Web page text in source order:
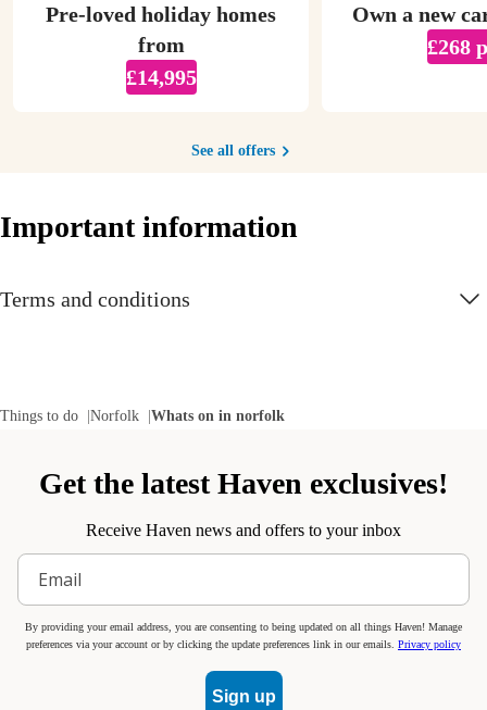
Pre-loved holiday homes
from
£14,995
Own a new
£268
See all offers
Important information
Terms and conditions
Things to do Norfolk Whats on in norfolk
Get the latest Haven exclusives!
Receive Haven news and offers to your inbox
By providing your email address, you are consenting to being updated on all things Haven! Manage
preferences via your account or by clicking the update preferences link in our emails. Privacy policy
Sign up